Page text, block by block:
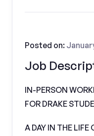
Job
Posted on:
IN-PERSON
FOR DRAKE
A DAY IN THE LIFE